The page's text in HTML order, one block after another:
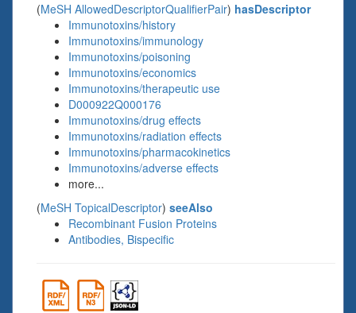
(MeSH AllowedDescriptorQualifierPair) hasDescriptor
Immunotoxins/history
Immunotoxins/immunology
Immunotoxins/poisoning
Immunotoxins/economics
Immunotoxins/therapeutic use
D000922Q000176
Immunotoxins/drug effects
Immunotoxins/radiation effects
Immunotoxins/pharmacokinetics
Immunotoxins/adverse effects
more...
(MeSH TopicalDescriptor) seeAlso
Recombinant Fusion Proteins
Antibodies, Bispecific